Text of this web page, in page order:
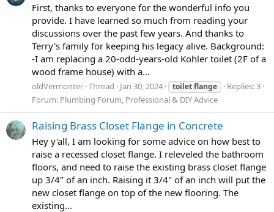
First, thanks to everyone for the wonderful info you
provide. I have learned so much from reading your
discussions over the past few years. And thanks to
Terry's family for keeping his legacy alive. Background:
-I am replacing a 20-odd-years-old Kohler toilet (2F of a
wood frame house) with a...
oldVermonter Thread Jan 30, 2024 toiletflange
Replies: 3
Forum: Plumbing Forum, Professional & DIY Advice
Raising Brass Closet Flange in Concrete
Hey y'all, I am looking for some advice on how best to
raise a recessed closet flange. I releveled the bathroom
floors, and need to raise the existing brass closet flange
up 3/4" of an inch. Raising it 3/4" of an inch will put the
new closet flange on top of the new flooring. The
existing...